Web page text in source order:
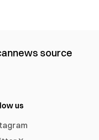
news source
us